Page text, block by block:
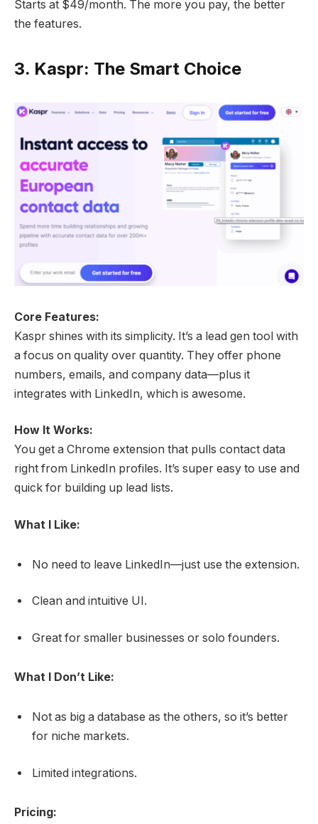
Starts at $49/month. The more you pay, the better
the features.
3. Kaspr: The Smart Choice
Core Features:
Kaspr shines with its simplicity. It’s a lead gen tool with
a focus on quality over quantity. They offer phone
numbers, emails, and company data—plus it
integrates with LinkedIn, which is awesome.
How It Works:
You get a Chrome extension that pulls contact data
right from LinkedIn profiles. It’s super easy to use and
quick for building up lead lists.
What I Like:
No need to leave LinkedIn—just use the extension.
Clean and intuitive UI.
Great for smaller businesses or solo founders.
What I Don’t Like:
Not as big a database as the others, so it’s better
for niche markets.
Limited integrations.
Pricing: